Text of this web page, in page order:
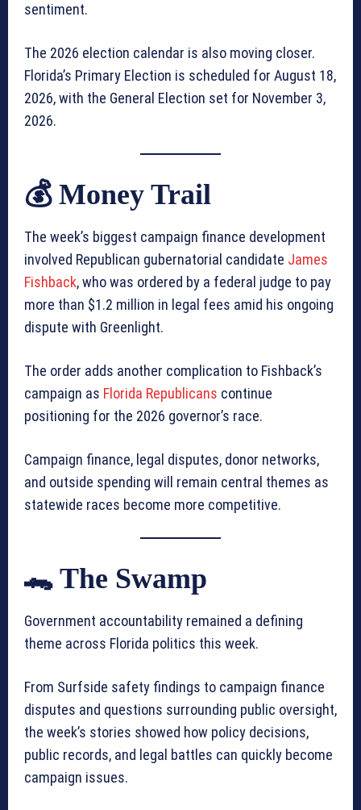
sentiment.
The 2026 election calendar is also moving closer.
Florida’s Primary Election is scheduled for August 18,
2026, with the General Election set for November 3,
2026.
💰 Money Trail
The week’s biggest campaign finance development
involved Republican gubernatorial candidate James
Fishback, who was ordered by a federal judge to pay
more than $1.2 million in legal fees amid his ongoing
dispute with Greenlight.
The order adds another complication to Fishback’s
campaign as Florida Republicans continue
positioning for the 2026 governor’s race.
Campaign finance, legal disputes, donor networks,
and outside spending will remain central themes as
statewide races become more competitive.
🐊 The Swamp
Government accountability remained a defining
theme across Florida politics this week.
From Surfside safety findings to campaign finance
disputes and questions surrounding public oversight,
the week’s stories showed how policy decisions,
public records, and legal battles can quickly become
campaign issues.